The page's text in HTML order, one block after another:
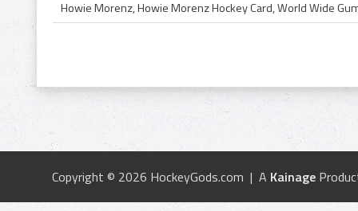
Copyright © 2026 HockeyGods.com | A Kainage